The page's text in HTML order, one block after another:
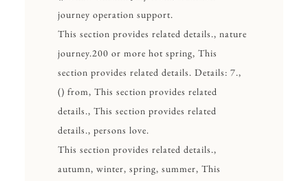
journey operation support.
This section provides related details., nature
journey.200 or more hot spring, This
section provides related details. Details: 7.,
() from, This section provides related
details., This section provides related
details., persons love.
This section provides related details.,
autumn, winter, spring, summer, This